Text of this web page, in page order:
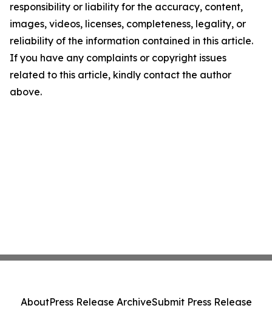
responsibility or liability for the accuracy, content,
images, videos, licenses, completeness, legality, or
reliability of the information contained in this article.
If you have any complaints or copyright issues
related to this article, kindly contact the author
above.
AboutPress Release ArchiveSubmit Press Release